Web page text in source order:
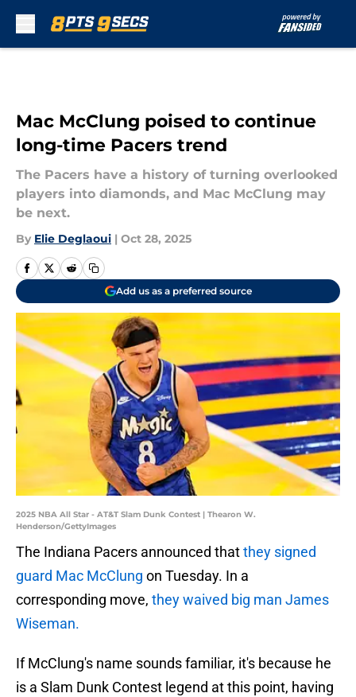
Mac McClung poised to continue
long-time Pacers trend
The Pacers have a history of turning overlooked
players into diamonds, and Mac McClung may
be next.
By Elie Deglaoui | Oct 28, 2025
Add us as a preferred source
2025 NBA All Star - AT&T Slam Dunk Contest | Thearon W.
Henderson/GettyImages
The Indiana Pacers announced thatthey signed
guard Mac McClung on Tuesday. In a
corresponding move, they waived big man James
Wiseman.
If McClung's name sounds familiar, it's because he
is a Slam Dunk Contest legend at this point, having